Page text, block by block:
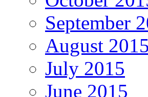
September
August 2015
July 2015
June 2015